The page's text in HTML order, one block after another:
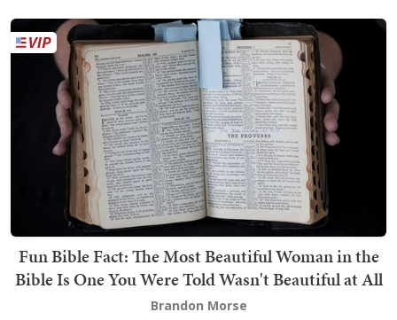
Fun Bible Fact: The Most Beautiful Woman in the
Bible Is One You Were Told Wasn't Beautiful at All
Brandon Morse